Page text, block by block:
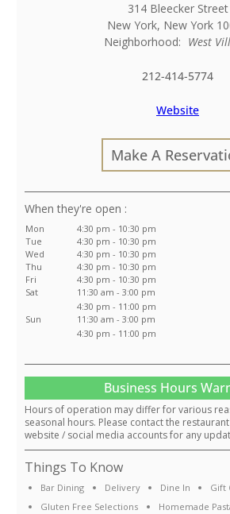
314 Bleecker Street
New York, New York
Neighborhood: West
212-414-5774
Website
Make A
:
Mon
4:30 pm - 10:30 pm
Tue
4:30 pm - 10:30 pm
Wed
4:30 pm - 10:30 pm
Thu
4:30 pm - 10:30 pm
Fri
4:30 pm - 10:30 pm
Sat
11:30 am - 3:00 pm
4:30 pm - 11:00 pm
Sun
11:30 am - 3:00 pm
4:30 pm - 11:00 pm
Business Hours
Hours of operation may differ for various
seasonal hours. Please contact the
website / social media accounts for any
Things To Know
Bar Dining Delivery Dine In
Gift
Gluten Free Selections
Homemade